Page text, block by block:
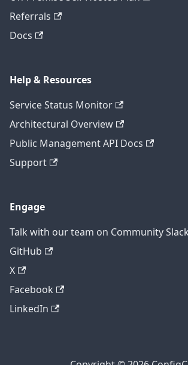
Referrals
Docs
Help & Resources
Service Status Monitor
Architectural Overview
Public Management API Docs
Support
Engage
Talk with our team on Community Slack
GitHub
X
Facebook
LinkedIn